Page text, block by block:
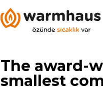
The award-
smallest